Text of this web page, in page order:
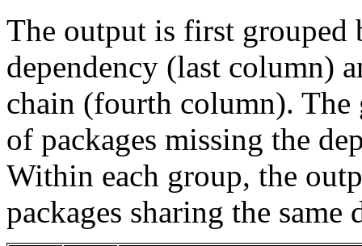
The output is first grouped
dependency (last column)
chain (fourth column). The
of packages missing the
Within each group, the
packages sharing the same